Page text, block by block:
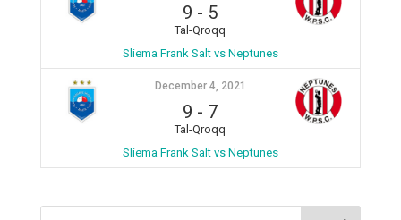
9 - 5
Tal-Qroqq
Sliema Frank Salt vs Neptunes
December 4, 2021
9 - 7
Tal-Qroqq
Sliema Frank Salt vs Neptunes